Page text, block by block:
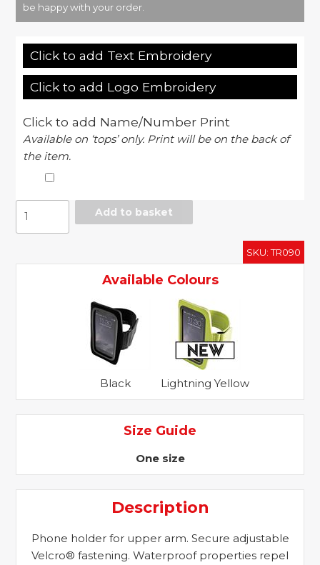
be happy with your order.
Click to add Text Embroidery
Click to add Logo Embroidery
Click to add Name/Number Print
Available on ‘tops’ only. Print will be on the back of
the item.
phone
Add to basket
SKU:TR090
Available Colours
Black Lightning Yellow
Size Guide
One size
Description
Phone holder for upper arm. Secure adjustable
Velcro® fastening. Waterproof properties repel